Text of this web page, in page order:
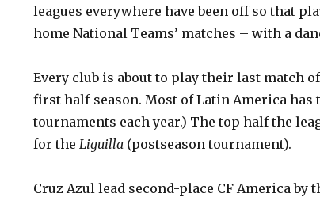
leagues everywhere have been off so that
home National Teams’ matches – with a
Every club is about to play their last match
first half-season. Most of Latin America has
tournaments each year.) The top half the
for the Liguilla(postseason tournament).
Cruz Azul lead second-place CF America